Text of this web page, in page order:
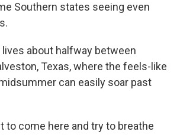
Southern states seeing even
lives about halfway between
Texas, where the feels-like
can easily soar past
to come here and try to breathe